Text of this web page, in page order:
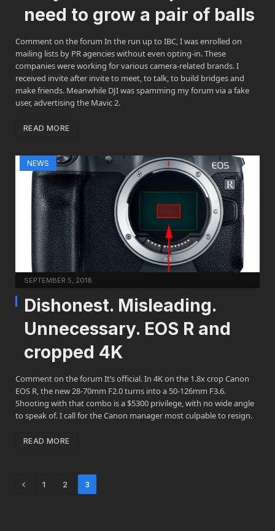
need to grow a pair of balls
Comment on the forum In the run up to IBC, I was enrolled on
mailing lists by PR agencies without even opting-in. These
companies were working for various camera-related brands. I
received invite after invite to meet, to talk, to build bridges and
make friends. Meanwhile DJI was spamming my forum via a fake
user, advertising the Mavic 2.
READ MORE
NEWS
SEPTEMBER 5, 2018
Dishonest. Misleading.
Unnecessary. EOS R and
cropped 4K
Comment on the forum It’s official. In 4K on the 1.8x crop Canon
EOS R, the new 28-70mm F2.0 turns into a 50-126mm F3.6.
Shooting with that combo is a $5300 privilege, with no wide angle
to speak of. I call for the Canon manager most culpable to resign.
READ MORE
Previous
1 2 3